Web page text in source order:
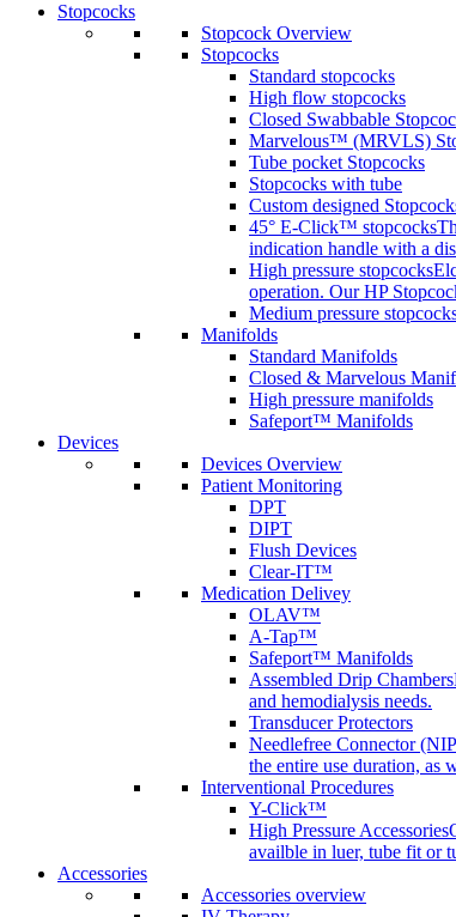
Stopcocks
Stopcock Overview
Stopcocks
Standard stopcocks
High flow stopcocks
Closed Swabbable
Marvelous™ (MRVLS)
Tube pocket Stopcocks
Stopcocks with tube
Custom designed
45° E-Click™ stopcocks
indication handle with a
High pressure stopcocks
operation. Our HP
Medium pressure
Manifolds
Standard Manifolds
Closed & Marvelous
High pressure manifolds
Safeport™ Manifolds
Devices
Devices Overview
Patient Monitoring
DPT
DIPT
Flush Devices
Clear-IT™
Medication Delivey
OLAV™
A-Tap™
Safeport™ Manifolds
Assembled Drip Chambers
and hemodialysis needs.
Transducer Protectors
Needlefree Connector
the entire use duration, as
Interventional Procedures
Y-Click™
High Pressure Accessories
availble in luer, tube fit or
Accessories
Accessories overview